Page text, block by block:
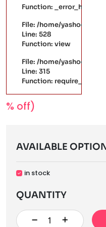
Function: _error_handler
File: /home/
Line: 528
Function: view
File: /home/
Line: 315
Function: require_once
% off)
AVAILABLE
in stock
QUANTITY